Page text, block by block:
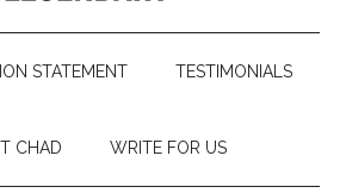
STATEMENT TESTIMONIALS
CHAD WRITE FOR US